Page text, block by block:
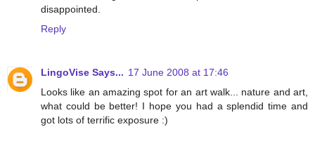
disappointed.
Reply
LingoVise Says... 17 June 2008 at 17:46
Looks like an amazing spot for an art walk... nature and art,
what could be better! I hope you had a splendid time and
got lots of terrific exposure :)